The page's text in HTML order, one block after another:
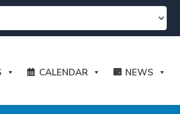
CALENDAR NEWS